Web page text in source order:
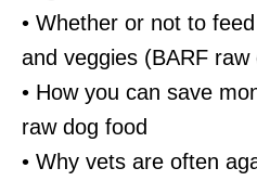
• Whether or not to
and veggies (BARF raw
• How you can save
raw dog food
• Why vets are often